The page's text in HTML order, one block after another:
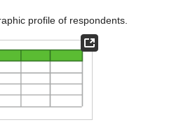
profile of respondents.